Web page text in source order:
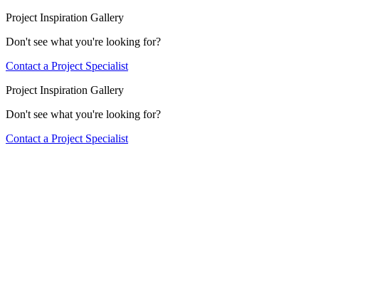
Project Inspiration Gallery
Don't see what you're looking for?
Contact a Project Specialist
Project Inspiration Gallery
Don't see what you're looking for?
Contact a Project Specialist